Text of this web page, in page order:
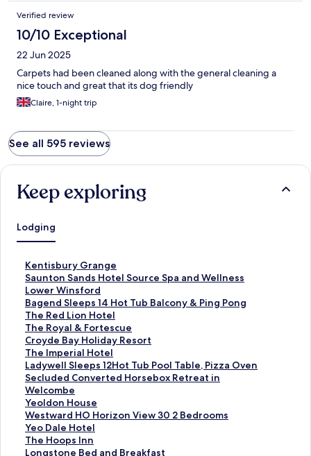
Verified review
10/10 Exceptional
22 Jun 2025
Carpets had been cleaned along with the general cleaning a
nice touch and great that its dog friendly
Claire, 1-night trip
See all 595 reviews
Keep exploring
Lodging
Kentisbury Grange
S
t
a
n
d
a
r
d
L
i
n
k
f
o
r
K
Saunton Sands Hotel Source Spa and Wellness
S
t
a
n
d
a
r
d
L
i
n
k
f
o
r
Lower Winsford
S
t
a
n
d
a
r
d
L
i
n
k
f
o
Bagend Sleeps 14 Hot Tub Balcony & Ping Pong
S
t
a
n
d
a
r
d
L
i
n
k
f
The Red Lion Hotel
S
t
a
n
d
a
r
d
L
i
n
k
The Royal & Fortescue
S
t
a
n
d
a
r
d
L
i
n
Croyde Bay Holiday Resort
S
t
a
n
d
a
r
d
L
i
The Imperial Hotel
S
t
a
n
d
a
r
d
L
Ladywell Sleeps 12Hot Tub Pool Table, Pizza Oven
S
t
a
n
d
a
r
d
Secluded Converted Horsebox Retreat in
Welcombe
S
t
a
n
d
a
r
Yeoldon House
S
t
a
n
d
Westward HO Horizon View 30 2 Bedrooms
S
t
a
n
Yeo Dale Hotel
S
t
a
The Hoops Inn
S
tLongstone Bed and Breakfast
S